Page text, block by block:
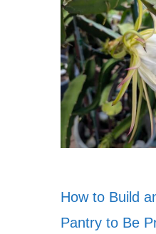
How to Build
Pantry to Be